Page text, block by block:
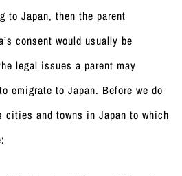
to Japan, then the parent
consent would usually be
legal issues a parent may
emigrate to Japan. Before we do
and towns in Japan to which